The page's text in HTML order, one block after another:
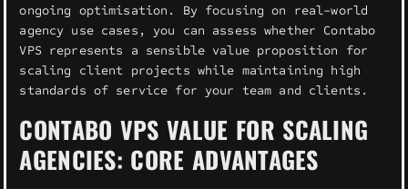
ongoing optimisation. By focusing on real-world
agency use cases, you can assess whether Contabo
VPS represents a sensible value proposition for
scaling client projects while maintaining high
standards of service for your team and clients.
CONTABO VPS VALUE FOR SCALING
AGENCIES: CORE ADVANTAGES